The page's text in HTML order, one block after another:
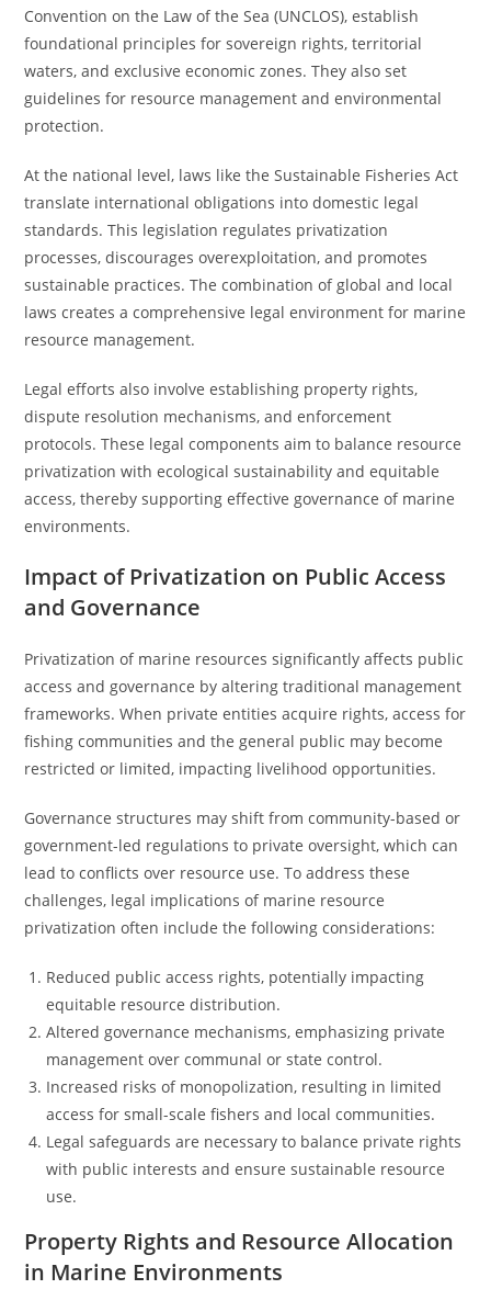
Convention on the Law of the Sea (UNCLOS), establish
foundational principles for sovereign rights, territorial
waters, and exclusive economic zones. They also set
guidelines for resource management and environmental
protection.
At the national level, laws like the Sustainable Fisheries Act
translate international obligations into domestic legal
standards. This legislation regulates privatization
processes, discourages overexploitation, and promotes
sustainable practices. The combination of global and local
laws creates a comprehensive legal environment for marine
resource management.
Legal efforts also involve establishing property rights,
dispute resolution mechanisms, and enforcement
protocols. These legal components aim to balance resource
privatization with ecological sustainability and equitable
access, thereby supporting effective governance of marine
environments.
Impact of Privatization on Public Access
and Governance
Privatization of marine resources significantly affects public
access and governance by altering traditional management
frameworks. When private entities acquire rights, access for
fishing communities and the general public may become
restricted or limited, impacting livelihood opportunities.
Governance structures may shift from community-based or
government-led regulations to private oversight, which can
lead to conflicts over resource use. To address these
challenges, legal implications of marine resource
privatization often include the following considerations:
Reduced public access rights, potentially impacting
equitable resource distribution.
Altered governance mechanisms, emphasizing private
management over communal or state control.
Increased risks of monopolization, resulting in limited
access for small-scale fishers and local communities.
Legal safeguards are necessary to balance private rights
with public interests and ensure sustainable resource
use.
Property Rights and Resource Allocation
in Marine Environments